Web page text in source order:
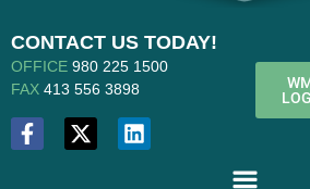
CONTACT US TODAY!
OFFICE 980 225 1500
FAX 413 556 3898